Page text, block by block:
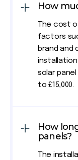
How
The cost
factors
brand and
installation
solar
to £15,000.
How
panels?
The